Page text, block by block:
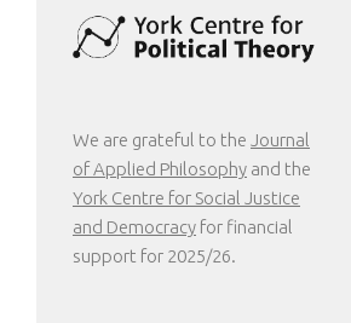
We are grateful to the Journal
of Applied Philosophy and the
York Centre for Social Justice
and Democracy for financial
support for 2025/26.